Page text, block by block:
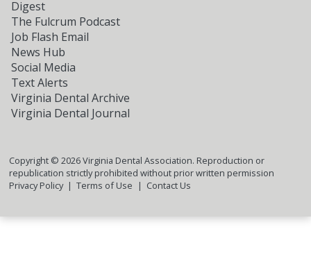
Digest
The Fulcrum Podcast
Job Flash Email
News Hub
Social Media
Text Alerts
Virginia Dental Archive
Virginia Dental Journal
Copyright © 2026Virginia Dental Association. Reproduction or
republication strictly prohibited without prior written permission
Privacy Policy
Terms of Use Contact Us